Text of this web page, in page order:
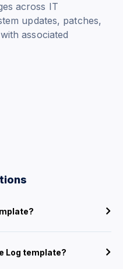
across IT
updates, patches,
associated
Log template?